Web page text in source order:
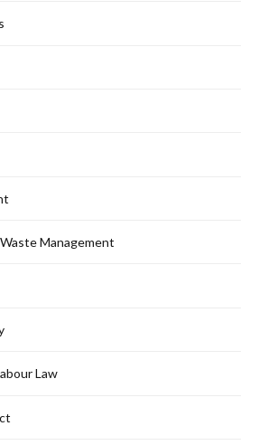
Management
Law